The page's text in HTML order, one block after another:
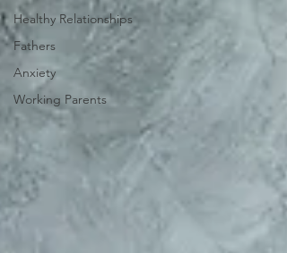
Healthy Relationships
Fathers
Anxiety
Working Parents